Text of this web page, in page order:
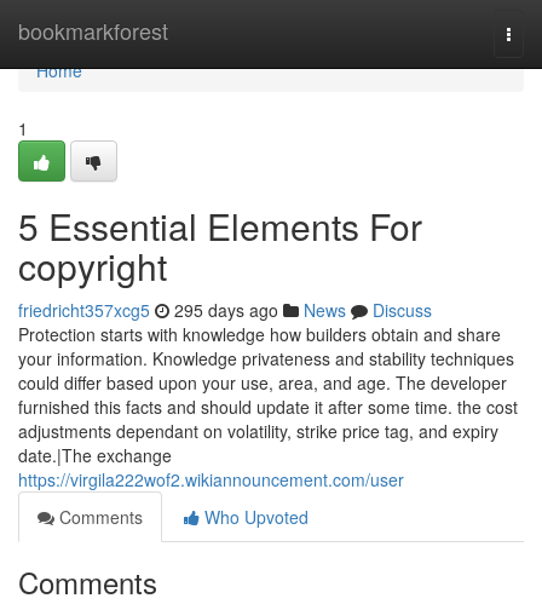
bookmarkforest
Home
Home
1
5 Essential Elements For
copyright
friedricht357xcg5 295 days ago News
Discuss
Protection starts with knowledge how builders obtain and share
your information. Knowledge privateness and stability techniques
could differ based upon your use, area, and age. The developer
furnished this facts and should update it after some time. the cost
adjustments dependant on volatility, strike price tag, and expiry
date.|The exchange
https://virgila222wof2.wikiannouncement.com/user
Comments
Who Upvoted
Comments